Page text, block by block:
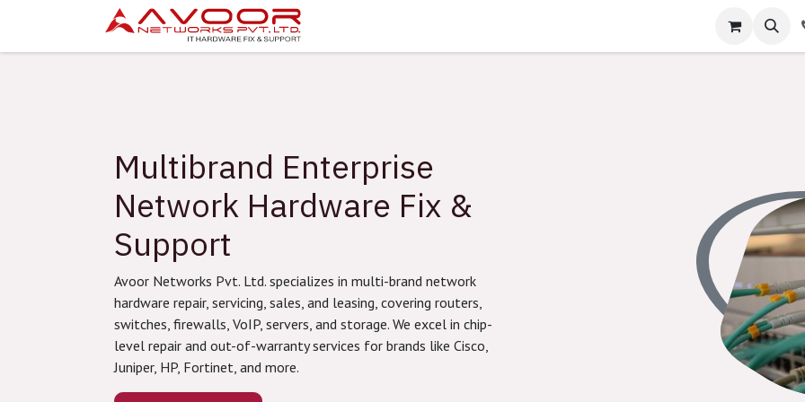
Courses Jobs
Multibrand Enterprise
Network Hardware Fix &
Support
Avoor Networks Pvt. Ltd. specializes in multi-brand network
hardware repair, servicing, sales, and leasing, covering routers,
switches, firewalls, VoIP, servers, and storage. We excel in chip-
level repair and out-of-warranty services for brands like Cisco,
Juniper, HP, Fortinet, and more.